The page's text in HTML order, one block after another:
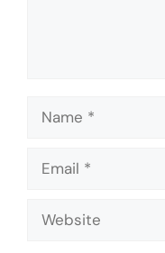
Name
Email
Website